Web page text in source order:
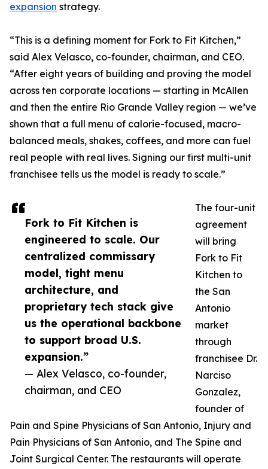
Fork to Fit Kitchen is
engineered to scale. Our
centralized commissary
model, tight menu
architecture, and
proprietary tech stack give
us the operational backbone
to support broad U.S.
expansion.”
— Alex Velasco, co-founder,
chairman, and CEO
expansion strategy.
“This is a defining moment for Fork to Fit Kitchen,”
said Alex Velasco, co-founder, chairman, and CEO.
“After eight years of building and proving the model
across ten corporate locations — starting in McAllen
and then the entire Rio Grande Valley region — we’ve
shown that a full menu of calorie-focused, macro-
balanced meals, shakes, coffees, and more can fuel
real people with real lives. Signing our first multi-unit
franchisee tells us the model is ready to scale.”
The four-unit
agreement
will bring
Fork to Fit
Kitchen to
the San
Antonio
market
through
franchisee Dr.
Narciso
Gonzalez,
founder of
Pain and Spine Physicians of San Antonio, Injury and
Pain Physicians of San Antonio, and The Spine and
Joint Surgical Center. The restaurants will operate